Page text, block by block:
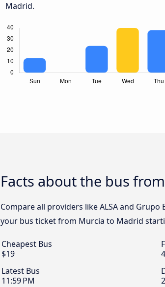
Madrid.
Facts about the bus
Compare all providers like ALSA and
your bus ticket from Murcia to Madrid
Cheapest Bus
$19
Latest Bus
11:59 PM